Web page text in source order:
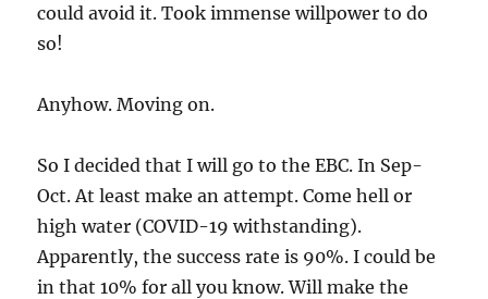
could avoid it. Took immense willpower to do
so!
Anyhow. Moving on.
So I decided that I will go to the EBC. In Sep-
Oct. At least make an attempt. Come hell or
high water (COVID-19 withstanding).
Apparently, the success rate is 90%. I could be
in that 10% for all you know. Will make the